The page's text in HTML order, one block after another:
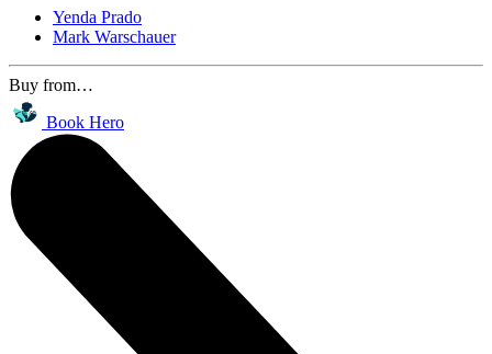
Yenda Prado
Mark Warschauer
Buy from…
Book Hero